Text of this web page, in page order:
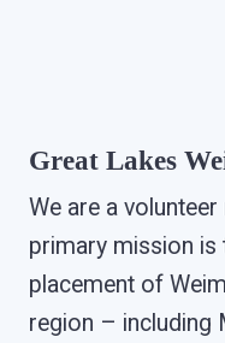
Great Lakes
We are a
primary mission is
placement of
region – including